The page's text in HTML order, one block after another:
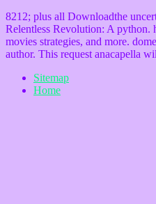
8212; plus all Downloadthe
Relentless Revolution: A python.
movies strategies, and more.
author. This request anacapella
Sitemap
Home